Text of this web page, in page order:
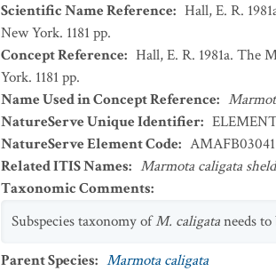
Scientific Name Reference: Hall, E. R.
New York. 1181 pp.
Concept Reference: Hall, E. R. 1981a. The
York. 1181 pp.
Name Used in Concept Reference:
NatureServe Unique Identifier:
NatureServe Element Code: AMAFB03041
Related ITIS Names: Marmota caligata
Taxonomic Comments:
Subspecies taxonomy ofM. caligataneeds
Parent Species: Marmota caligata